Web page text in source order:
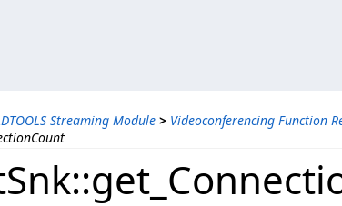
Streaming Module > Videoconferencing Function